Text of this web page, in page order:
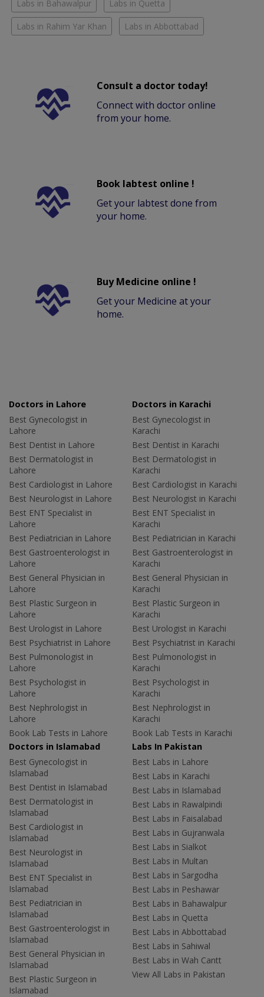
Labs in Bahawalpur Labs in Quetta
Labs in Rahim Yar Khan Labs in Abbottabad
Consult a doctor today!
Connect with doctor online
from your home.
Book labtest online !
Get your labtest done from
your home.
Buy Medicine online !
Get your Medicine at your
home.
Doctors in Lahore
Best Gynecologist in
Lahore
Best Dentist in Lahore
Best Dermatologist in
Lahore
Best Cardiologist in Lahore
Best Neurologist in Lahore
Best ENT Specialist in
Lahore
Best Pediatrician in Lahore
Best Gastroenterologist in
Lahore
Best General Physician in
Lahore
Best Plastic Surgeon in
Lahore
Best Urologist in Lahore
Best Psychiatrist in Lahore
Best Pulmonologist in
Lahore
Best Psychologist in
Lahore
Best Nephrologist in
Lahore
Book Lab Tests in Lahore
Doctors in Karachi
Best Gynecologist in
Karachi
Best Dentist in Karachi
Best Dermatologist in
Karachi
Best Cardiologist in Karachi
Best Neurologist in Karachi
Best ENT Specialist in
Karachi
Best Pediatrician in Karachi
Best Gastroenterologist in
Karachi
Best General Physician in
Karachi
Best Plastic Surgeon in
Karachi
Best Urologist in Karachi
Best Psychiatrist in Karachi
Best Pulmonologist in
Karachi
Best Psychologist in
Karachi
Best Nephrologist in
Karachi
Book Lab Tests in Karachi
Doctors in Islamabad
Best Gynecologist in
Islamabad
Best Dentist in Islamabad
Best Dermatologist in
Islamabad
Best Cardiologist in
Islamabad
Best Neurologist in
Islamabad
Best ENT Specialist in
Islamabad
Best Pediatrician in
Islamabad
Best Gastroenterologist in
Islamabad
Best General Physician in
Islamabad
Best Plastic Surgeon in
Islamabad
Labs In Pakistan
Best Labs in Lahore
Best Labs in Karachi
Best Labs in Islamabad
Best Labs in Rawalpindi
Best Labs in Faisalabad
Best Labs in Gujranwala
Best Labs in Sialkot
Best Labs in Multan
Best Labs in Sargodha
Best Labs in Peshawar
Best Labs in Bahawalpur
Best Labs in Quetta
Best Labs in Abbottabad
Best Labs in Sahiwal
Best Labs in Wah Cantt
View All Labs in Pakistan